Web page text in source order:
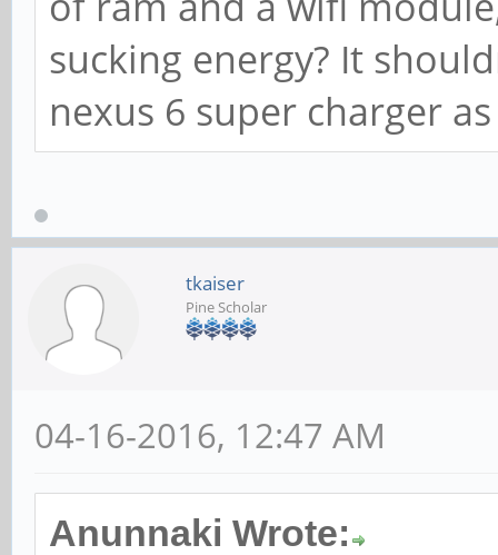
sucking energy? It
nexus 6 super charger
tkaiser
Pine Scholar
04-16-2016, 12:47 AM
Anunnaki Wrote: